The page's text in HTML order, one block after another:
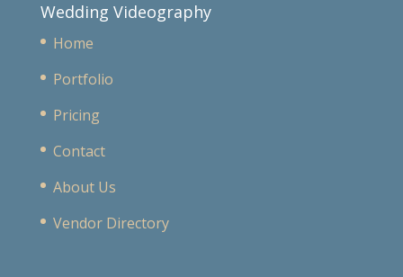
Wedding Videography
Home
Portfolio
Pricing
Contact
About Us
Vendor Directory